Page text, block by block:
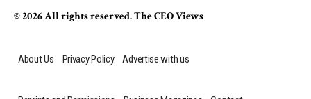
© 2026 All rights reserved. The CEO Views
About Us Privacy Policy Advertise with us